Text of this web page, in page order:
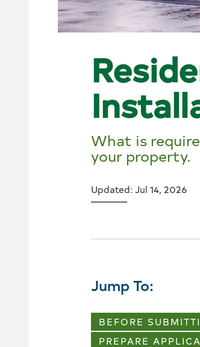
What is
your property.
Updated: Jul 14, 2026
Jump To:
BEFORE
PREPARE